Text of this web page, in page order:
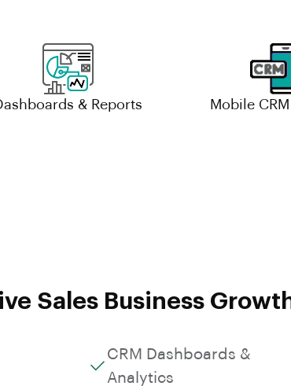
& Reports Mobile
Sales Business
CRM Dashboards &
Analytics